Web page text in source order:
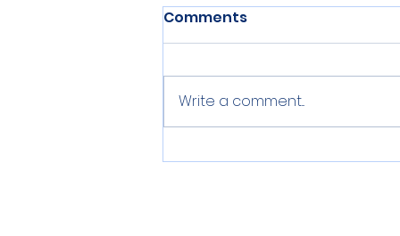
Summer, Summer,
Comments
Write a comment...